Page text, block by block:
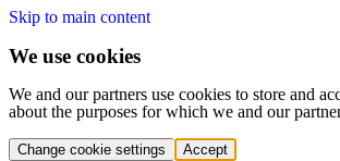
Skip to main content
We use cookies
We and our partners use cookies to store and
about the purposes for which we and our
Change cookie settings Accept